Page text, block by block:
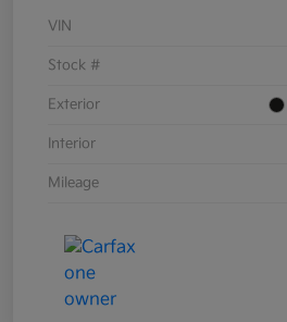
VIN
Stock #
Exterior
Interior
Mileage